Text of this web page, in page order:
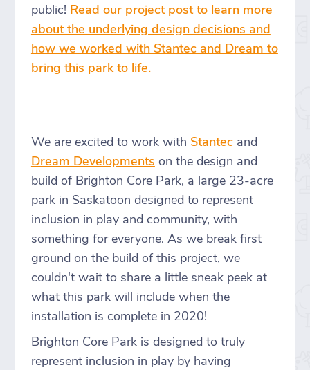
public! Read our project post to learn more
about the underlying design decisions and
how we worked with Stantec and Dream to
bring this park to life.
We are excited to work with Stantecand
Dream Developments on the design and
build of Brighton Core Park, a large 23-acre
park in Saskatoon designed to represent
inclusion in play and community, with
something for everyone. As we break first
ground on the build of this project, we
couldn't wait to share a little sneak peek at
what this park will include when the
installation is complete in 2020!
Brighton Core Park is designed to truly
represent inclusion in play by having